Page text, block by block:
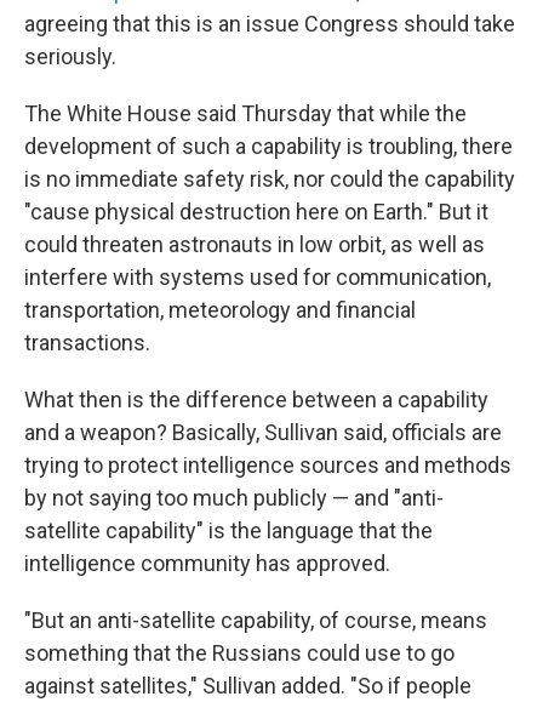
agreeing that this is an issue Congress should take
seriously.
The White House said Thursday that while the
development of such a capability is troubling, there
is no immediate safety risk, nor could the capability
"cause physical destruction here on Earth." But it
could threaten astronauts in low orbit, as well as
interfere with systems used for communication,
transportation, meteorology and financial
transactions.
What then is the difference between a capability
and a weapon? Basically, Sullivan said, officials are
trying to protect intelligence sources and methods
by not saying too much publicly — and "anti-
satellite capability" is the language that the
intelligence community has approved.
"But an anti-satellite capability, of course, means
something that the Russians could use to go
against satellites," Sullivan added. "So if people